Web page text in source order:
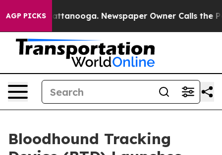
AGP PICKS
in Chattanooga. Newspaper Owner Calls the
Bloodhound Tracking